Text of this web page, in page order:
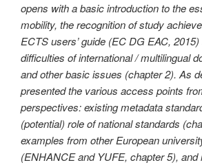
opens with a basic introduction to the
mobility, the recognition of study
ECTS users’ guide (EC DG EAC,
difficulties of international / multilingual
and other basic issues (chapter 2). As
presented the various access points
perspectives: existing metadata
(potential) role of national standards
examples from other European
(ENHANCE and YUFE, chapter 5), and